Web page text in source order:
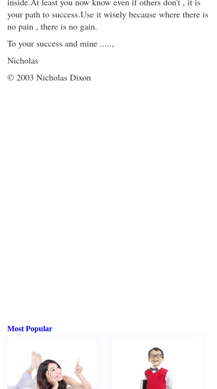
your path to success.Use it wisely because where there is
no pain , there is no gain.
To your success and mine .....,
Nicholas
© 2003 Nicholas Dixon
Most Popular